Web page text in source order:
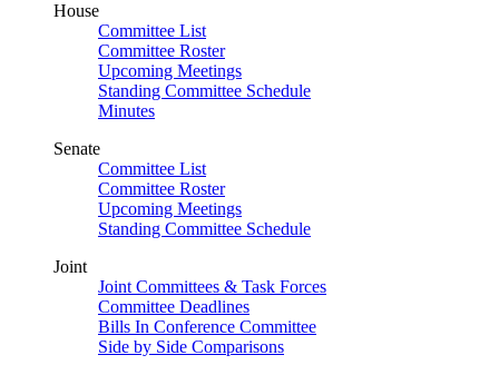
House
Committee List
Committee Roster
Upcoming Meetings
Standing Committee Schedule
Minutes
Senate
Committee List
Committee Roster
Upcoming Meetings
Standing Committee Schedule
Joint
Joint Committees & Task Forces
Committee Deadlines
Bills In Conference Committee
Side by Side Comparisons